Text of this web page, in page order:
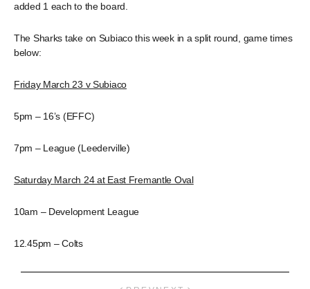
added 1 each to the board.
The Sharks take on Subiaco this week in a split round, game times
below:
Friday March 23 v Subiaco
5pm – 16’s (EFFC)
7pm – League (Leederville)
Saturday March 24 at East Fremantle Oval
10am – Development League
12.45pm – Colts